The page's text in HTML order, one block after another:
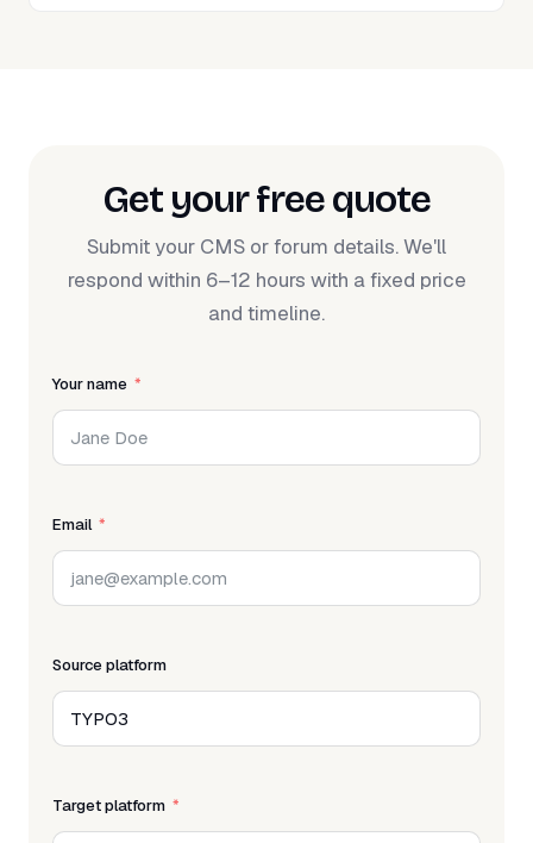
Get your free quote
Submit your CMS or forum details. We'll
respond within 6–12 hours with a fixed price
and timeline.
Your name
Email
Source platform
Target platform